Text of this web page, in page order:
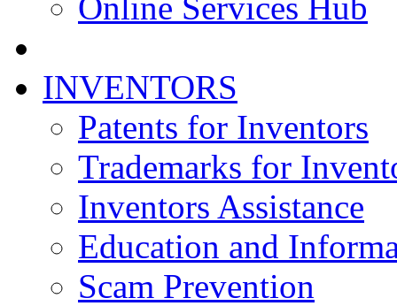
INVENTORS
Patents for Inventors
Trademarks for
Inventors Assistance
Education and
Scam Prevention